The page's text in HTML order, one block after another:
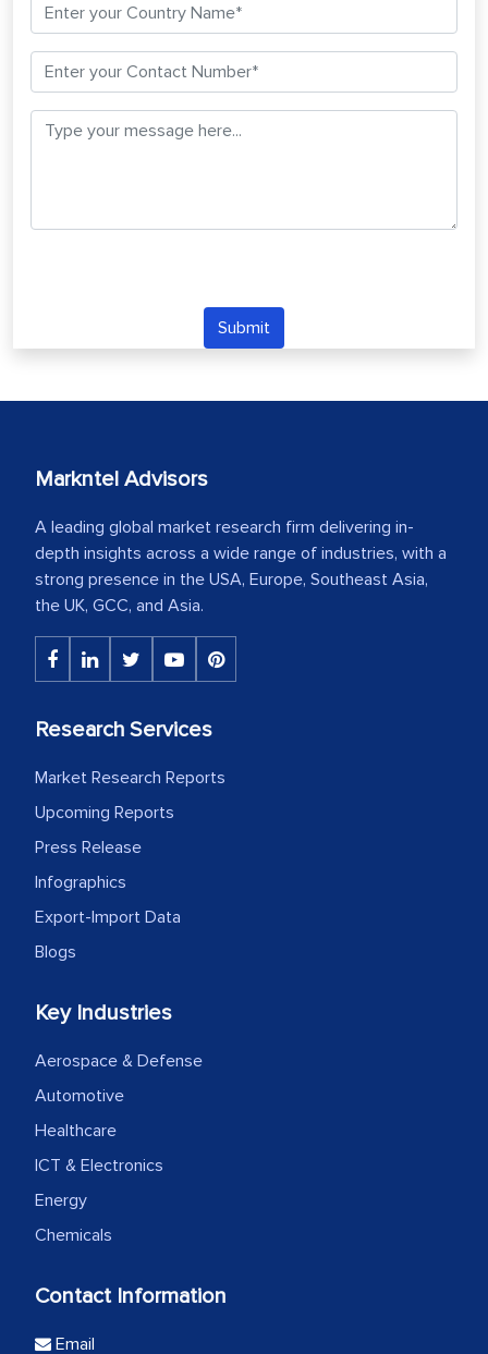
Submit
Markntel Advisors
A leading global market research firm delivering in-
depth insights across a wide range of industries, with a
strong presence in the USA, Europe, Southeast Asia,
the UK, GCC, and Asia.
Research Services
Market Research Reports
Upcoming Reports
Press Release
Infographics
Export-Import Data
Blogs
Key Industries
Aerospace & Defense
Automotive
Healthcare
ICT & Electronics
Energy
Chemicals
Contact Information
Email